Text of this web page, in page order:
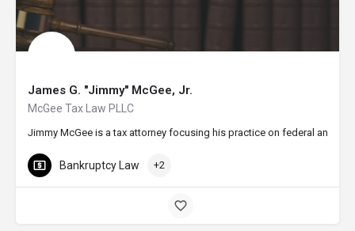
James G. "Jimmy" McGee, Jr.
McGee Tax Law PLLC
Jimmy McGee is a tax attorney focusing his practice on federal and
Bankruptcy Law +2